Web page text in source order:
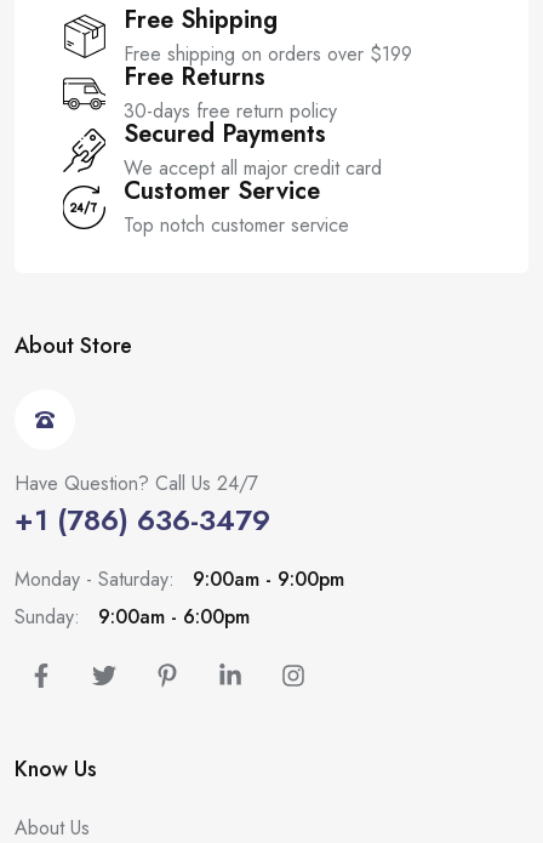
Free Shipping
Free shipping on orders over $199
Free Returns
30-days free return policy
Secured Payments
We accept all major credit card
Customer Service
Top notch customer service
About Store
Have Question? Call Us 24/7
+1 (786) 636-3479
Monday - Saturday:
9:00am - 9:00pm
Sunday:
9:00am - 6:00pm
Know Us
About Us